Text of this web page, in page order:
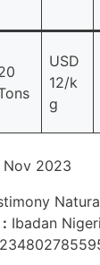
USD
12/k
g
Nov 2023
Ibadan